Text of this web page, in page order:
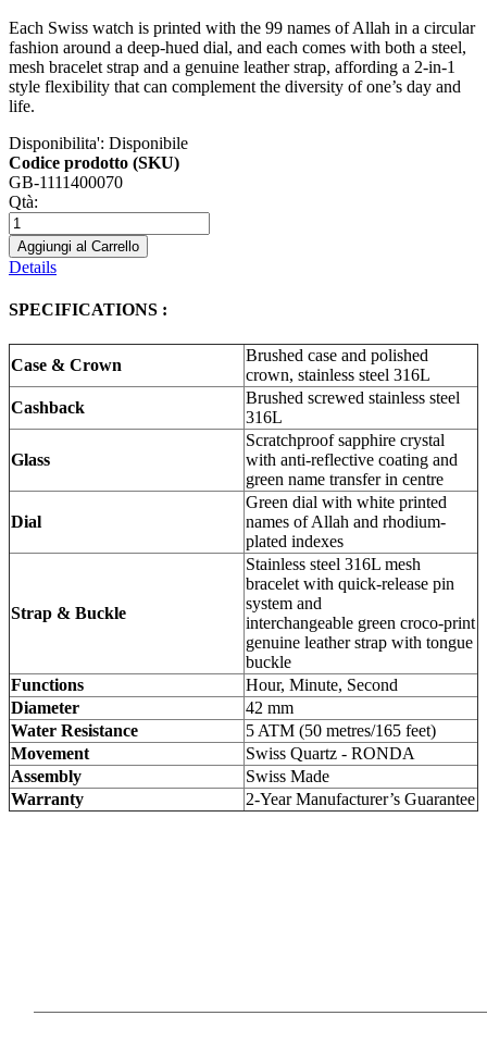
Each Swiss watch is printed with the 99 names of Allah in a circular
fashion around a deep-hued dial, and each comes with both a steel,
mesh bracelet strap and a genuine leather strap, affording a 2-in-1
style flexibility that can complement the diversity of one’s day and
life.
Disponibilita': Disponibile
Codice prodotto (SKU)
GB-1111400070
Qtà:
Aggiungi al Carrello
Details
SPECIFICATIONS :
Case & Crown
Brushed case and polished
crown, stainless steel 316L
Cashback
Brushed screwed stainless steel
316L
Glass
Scratchproof sapphire crystal
with anti-reflective coating and
green name transfer in centre
Dial
Green dial with white printed
names of Allah and rhodium-
plated indexes
Strap & Buckle
Stainless steel 316L mesh
bracelet with quick-release pin
system and
interchangeable green croco-print
genuine leather strap with tongue
buckle
Functions
Hour, Minute, Second
Diameter
42 mm
Water Resistance
5 ATM (50 metres/165 feet)
Movement
Swiss Quartz - RONDA
Assembly
Swiss Made
Warranty
2-Year Manufacturer’s Guarantee